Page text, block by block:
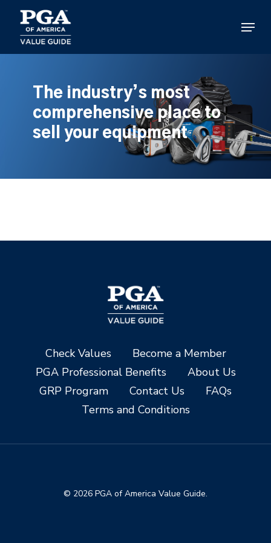
main
content
Menu
The industry’s most
comprehensive place to
sell your equipment
Check Values
Become a Member
PGA Professional Benefits
About Us
GRP Program
Contact Us
FAQs
Terms and Conditions
© 2026 PGA of America Value Guide.